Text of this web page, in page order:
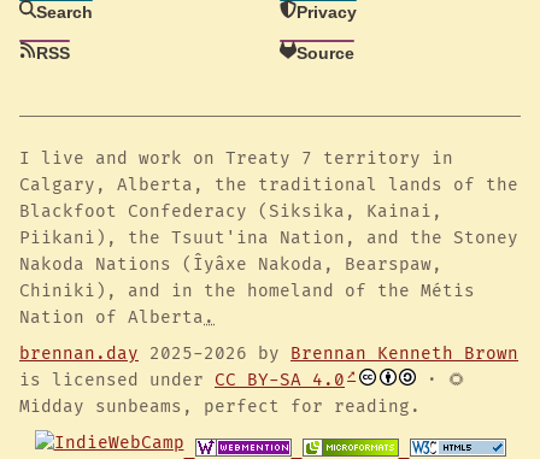
Search
RSS
Privacy
Source
I live and work on Treaty 7 territory in
Calgary, Alberta, the traditional lands of the
Blackfoot Confederacy (Siksika, Kainai,
Piikani), the Tsuut'ina Nation, and the Stoney
Nakoda Nations (Îyâxe Nakoda, Bearspaw,
Chiniki), and in the homeland of the Métis
Nation of Alberta .
brennan.day 2025-2026 by Brennan Kenneth Brown
is licensed under CC BY-SA 4.0
· 🌻
Midday sunbeams, perfect for reading.